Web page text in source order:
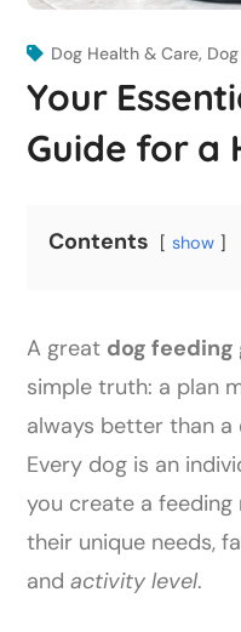
Dog Health & Care,
Your
Guide for a
Contents show
A great dog feeding
simple truth: a plan
always better than
Every dog is an
you create a
their unique needs,
andactivity level.